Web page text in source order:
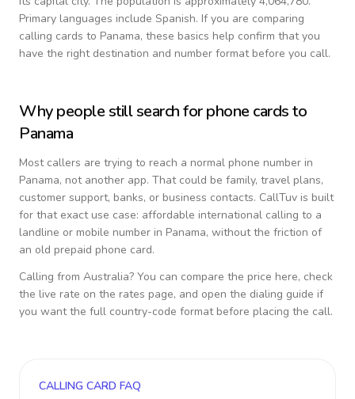
Primary languages include Spanish. If you are comparing
calling cards to Panama, these basics help confirm that you
have the right destination and number format before you call.
Why people still search for phone cards to
Panama
Most callers are trying to reach a normal phone number in
Panama, not another app. That could be family, travel plans,
customer support, banks, or business contacts. CallTuv is built
for that exact use case: affordable international calling to a
landline or mobile number in Panama, without the friction of
an old prepaid phone card.
Calling from Australia? You can compare the price here, check
the live rate on the rates page, and open the dialing guide if
you want the full country-code format before placing the call.
CALLING CARD FAQ